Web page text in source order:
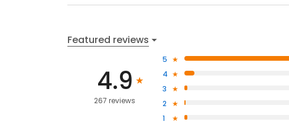
Featured reviews
4.9
267 reviews
5
4
3
2
1